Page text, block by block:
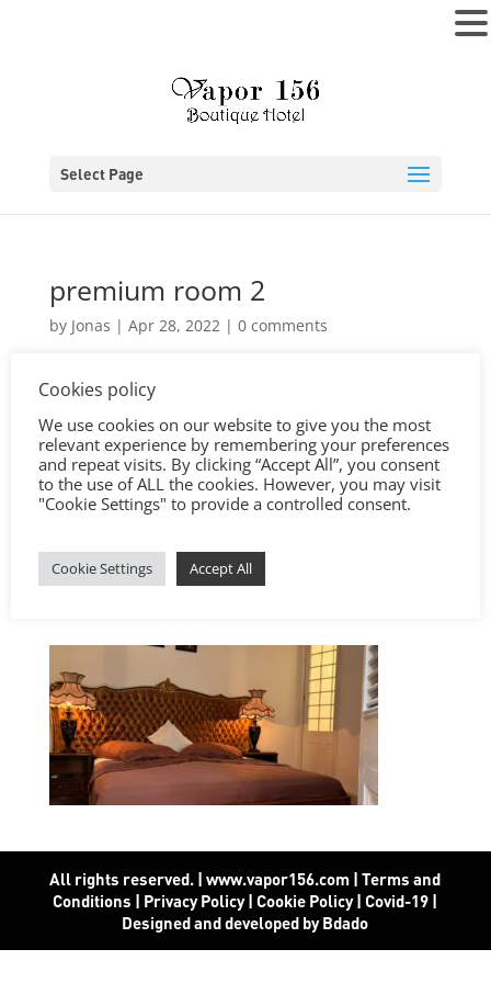
Select Page
premium room 2
by Jonas | Apr 28, 2022| 0 comments
All rights reserved. | www.vapor156.com |Terms and
Conditions | Privacy Policy|Cookie Policy|Covid-19 |
Designed and developed by Bdado
Cookies policy
We use cookies on our website to give you the most
relevant experience by remembering your preferences
and repeat visits. By clicking “Accept All”, you consent
to the use of ALL the cookies. However, you may visit
"Cookie Settings" to provide a controlled consent.
Cookie Settings Accept All